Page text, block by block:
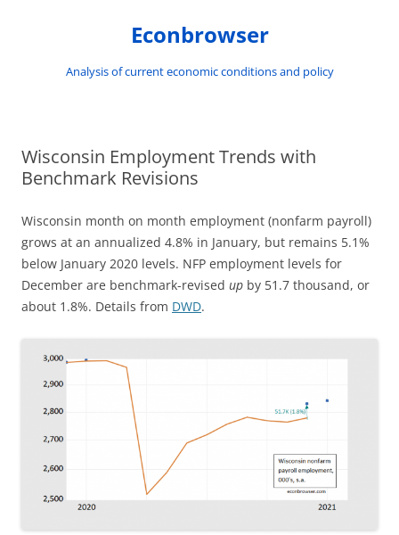
Econbrowser
Analysis of current economic conditions and policy
Wisconsin Employment Trends with
Benchmark Revisions
Wisconsin month on month employment (nonfarm payroll)
grows at an annualized 4.8% in January, but remains 5.1%
below January 2020 levels. NFP employment levels for
December are benchmark-revised up by 51.7 thousand, or
about 1.8%. Details from DWD.